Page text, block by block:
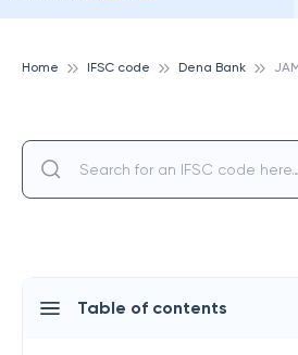
Home IFSC code Dena Bank
Table of contents